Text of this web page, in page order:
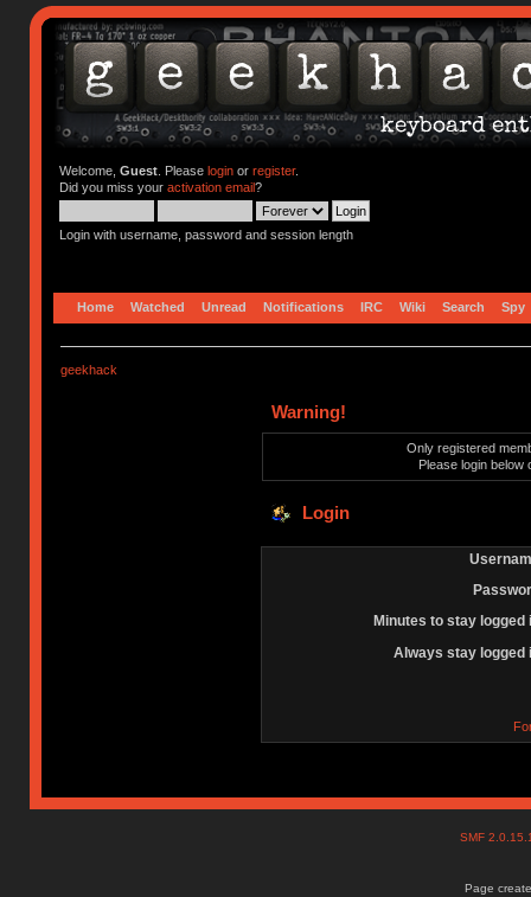
Welcome, Guest. Please loginor register.
Did you miss your activation email?
Login with username, password and session length
Home Watched Unread Notifications IRC Wiki Search Spy
geekhack
Warning!
Only registered
Please login below
Login
Minutes to stay logged
Always stay logged
SMF
Page